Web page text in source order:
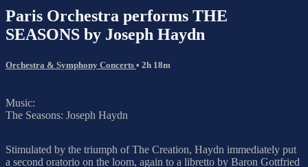
Paris Orchestra performs THE
SEASONS by Joseph Haydn
Orchestra & Symphony Concerts • 2h 18m
Music:
The Seasons: Joseph Haydn
Stimulated by the triumph of The Creation, Haydn immediately put
a second oratorio on the loom, again to a libretto by Baron Gottfried